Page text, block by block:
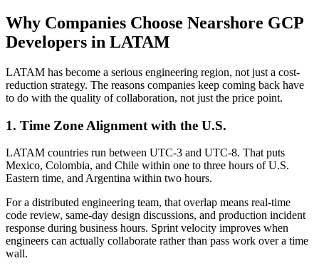
Why Companies Choose Nearshore GCP
Developers in LATAM
LATAM has become a serious engineering region, not just a cost-
reduction strategy. The reasons companies keep coming back have
to do with the quality of collaboration, not just the price point.
1. Time Zone Alignment with the U.S.
LATAM countries run between UTC-3 and UTC-8. That puts
Mexico, Colombia, and Chile within one to three hours of U.S.
Eastern time, and Argentina within two hours.
For a distributed engineering team, that overlap means real-time
code review, same-day design discussions, and production incident
response during business hours. Sprint velocity improves when
engineers can actually collaborate rather than pass work over a time
wall.